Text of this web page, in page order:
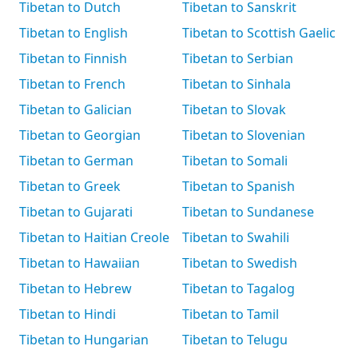
Tibetan to Dutch
Tibetan to English
Tibetan to Finnish
Tibetan to French
Tibetan to Galician
Tibetan to Georgian
Tibetan to German
Tibetan to Greek
Tibetan to Gujarati
Tibetan to Haitian Creole
Tibetan to Hawaiian
Tibetan to Hebrew
Tibetan to Hindi
Tibetan to Hungarian
Tibetan to Sanskrit
Tibetan to Scottish Gaelic
Tibetan to Serbian
Tibetan to Sinhala
Tibetan to Slovak
Tibetan to Slovenian
Tibetan to Somali
Tibetan to Spanish
Tibetan to Sundanese
Tibetan to Swahili
Tibetan to Swedish
Tibetan to Tagalog
Tibetan to Tamil
Tibetan to Telugu